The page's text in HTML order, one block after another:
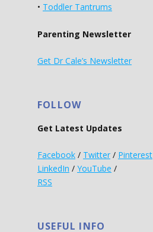
• Toddler Tantrums
Parenting Newsletter
Get Dr Cale’s Newsletter
FOLLOW
Get Latest Updates
Facebook / Twitter / Pinterest
LinkedIn / YouTube /
RSS
USEFUL INFO